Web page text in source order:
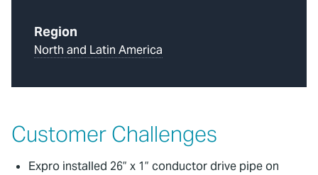
Region
North and Latin America
Customer Challenges
Expro installed 26” x 1” conductor drive pipe on